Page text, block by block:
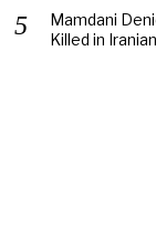
Mamdani
Killed in